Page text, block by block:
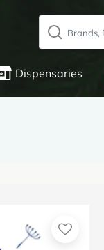
Dispensaries